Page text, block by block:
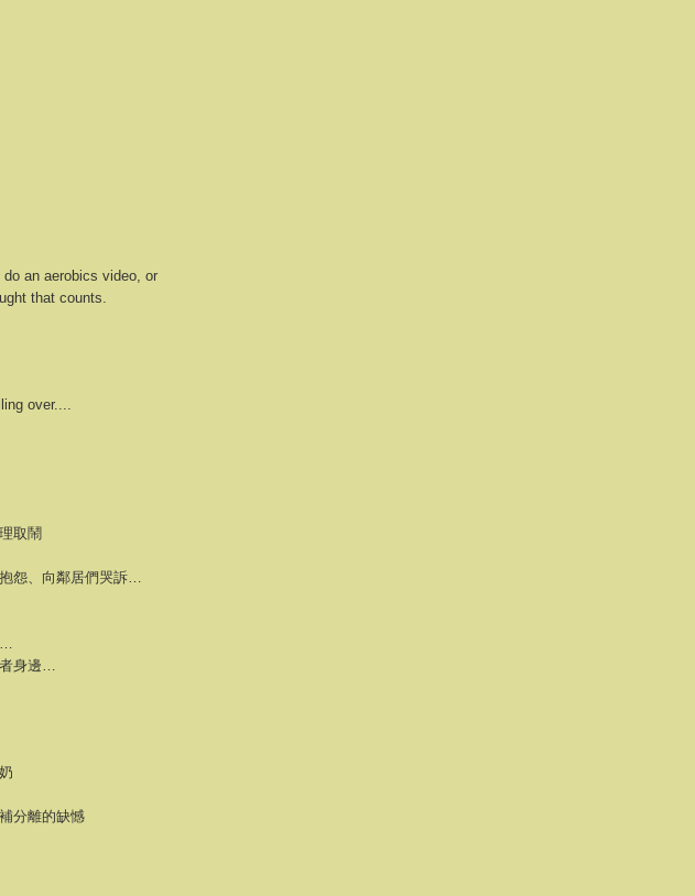
an aerobics video, or
that counts.
over....
取鬧
怨、向鄰居們哭訴…
…
身邊…
分離的缺憾